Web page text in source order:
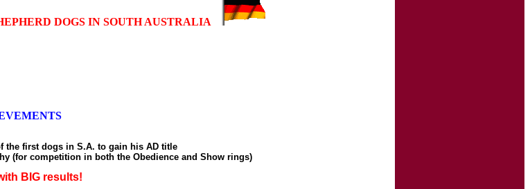
DOGS IN SOUTH AUSTRALIA
the first dogs in S.A. to gain his AD title
(for competition in both the Obedience and Show rings)
BIG results!